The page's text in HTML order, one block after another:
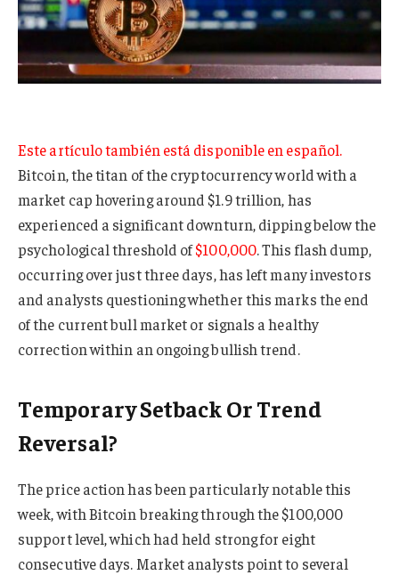
Este artículo también está disponible en español.
Bitcoin, the titan of the cryptocurrency world with a
market cap hovering around $1.9 trillion, has
experienced a significant downturn, dipping below the
psychological threshold of$100,000. This flash dump,
occurring over just three days, has left many investors
and analysts questioning whether this marks the end
of the current bull market or signals a healthy
correction within an ongoing bullish trend.
Temporary Setback Or Trend
Reversal?
The price action has been particularly notable this
week, with Bitcoin breaking through the $100,000
support level, which had held strong for eight
consecutive days. Market analysts point to several